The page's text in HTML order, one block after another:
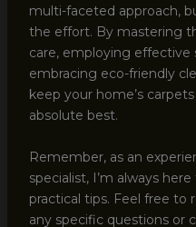
multi-faceted approach,
the effort. By mastering
care, employing effective
embracing eco-friendly
keep your home’s
absolute best.
Remember, as an
specialist, I’m always
practical tips. Feel free to
any specific questions or